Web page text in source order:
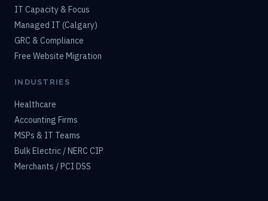
IT Capacity & Focus
Managed IT (Calgary)
GRC & Compliance
Free Website Migration
INDUSTRIES
Healthcare
Accounting Firms
MSPs & IT Teams
Bulk Electric / NERC CIP
Merchants / PCI DSS